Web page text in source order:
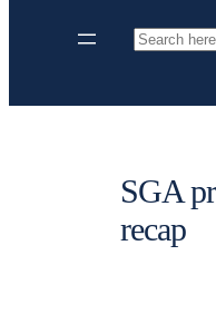
Search
SGA
recap